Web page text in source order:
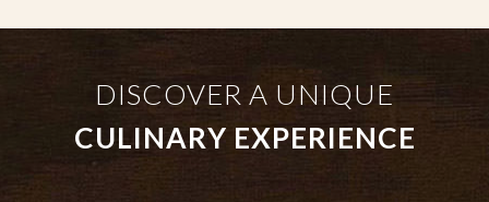
DISCOVER A UNIQUE
CULINARY EXPERIENCE